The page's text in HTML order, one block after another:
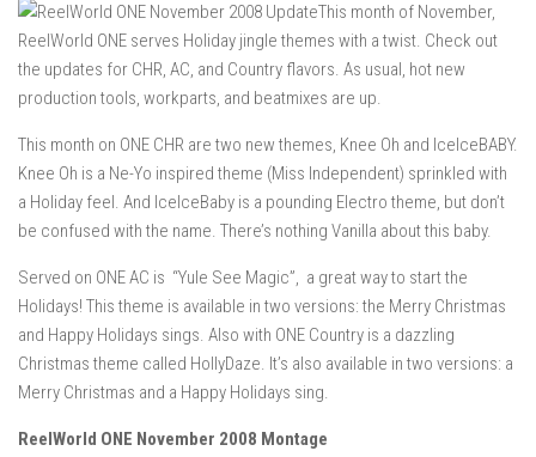
This month of November,
ReelWorld ONE serves Holiday jingle themes with a twist. Check out
the updates for CHR, AC, and Country flavors. As usual, hot new
production tools, workparts, and beatmixes are up.
This month on ONE CHR are two new themes, Knee Oh and IceIceBABY.
Knee Oh is a Ne-Yo inspired theme (Miss Independent) sprinkled with
a Holiday feel. And IceIceBaby is a pounding Electro theme, but don’t
be confused with the name. There’s nothing Vanilla about this baby.
Served on ONE AC is “Yule See Magic”, a great way to start the
Holidays! This theme is available in two versions: the Merry Christmas
and Happy Holidays sings. Also with ONE Country is a dazzling
Christmas theme called HollyDaze. It’s also available in two versions: a
Merry Christmas and a Happy Holidays sing.
ReelWorld ONE November 2008 Montage